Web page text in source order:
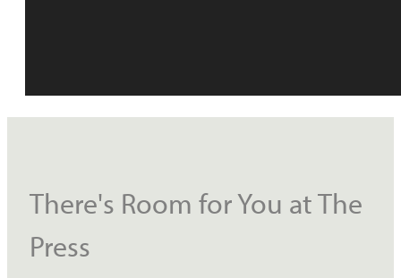
There's Room for You at The
Press